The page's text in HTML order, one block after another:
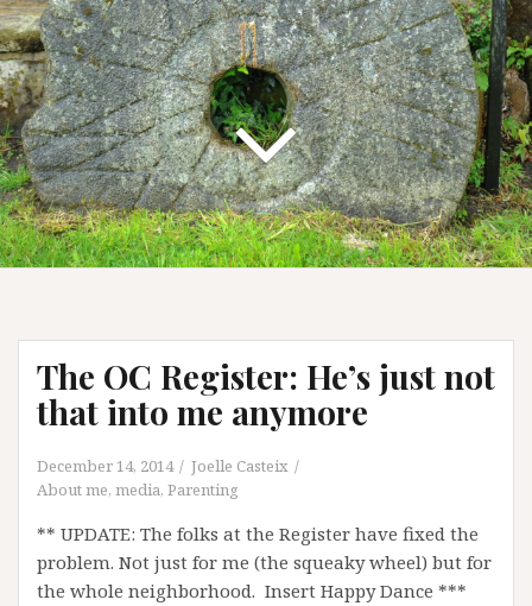
The OC Register: He’s just not
that into me anymore
December 14, 2014
Joelle Casteix
About me, media, Parenting
** UPDATE: The folks at the Register have fixed the
problem. Not just for me (the squeaky wheel) but for
the whole neighborhood. Insert Happy Dance ***